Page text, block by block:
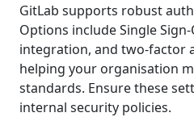
GitLab supports robust
Options include Single Sign-
integration, and two-factor
helping your organisation
standards. Ensure these
internal security policies.